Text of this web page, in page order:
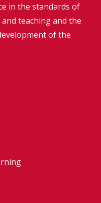
in the standards of
teaching and the
of the